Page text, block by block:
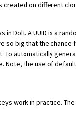
created on different
Dolt. A UUID is a
so big thatthe chance
automatically
Note, the use of
work in practice.